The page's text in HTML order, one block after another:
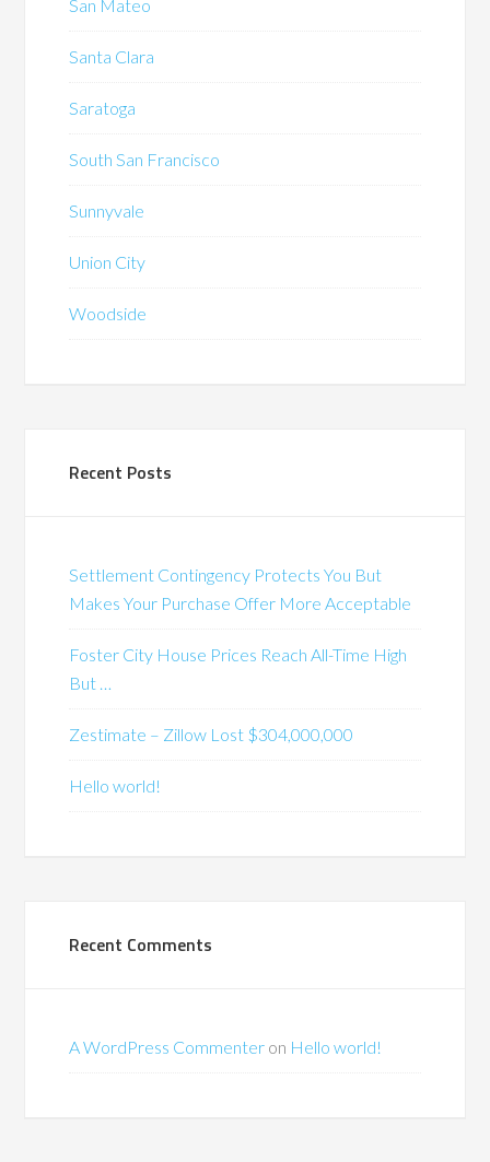
San Mateo
Santa Clara
Saratoga
South San Francisco
Sunnyvale
Union City
Woodside
Recent Posts
Settlement Contingency Protects You But
Makes Your Purchase Offer More Acceptable
Foster City House Prices Reach All-Time High
But …
Zestimate – Zillow Lost $304,000,000
Hello world!
Recent Comments
A WordPress Commenter on Hello world!